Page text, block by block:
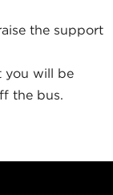
the support
you will be
the bus.